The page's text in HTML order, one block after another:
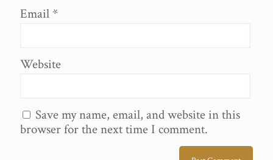
Email *
Website
Save my name, email, and website in this
browser for the next time I comment.